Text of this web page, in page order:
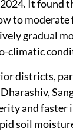
It found
to moderate
gradual
climatic
districts,
and faster
soil